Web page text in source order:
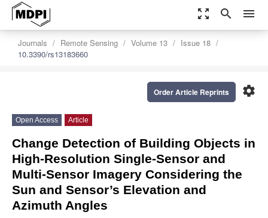
zoom_out_map search menu
Journals Remote Sensing Volume 13
Issue 18
10.3390/rs13183660
settings
Order Article Reprints
Open Access Article
Change Detection of Building Objects in
High-Resolution Single-Sensor and
Multi-Sensor Imagery Considering the
Sun and Sensor’s Elevation and
Azimuth Angles